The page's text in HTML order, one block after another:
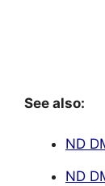
See also:
ND
ND